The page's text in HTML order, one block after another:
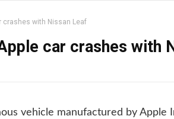
crashes with Nissan Leaf
car crashes with
vehicle manufactured by Apple